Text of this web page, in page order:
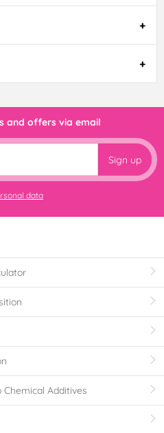
and offers via email
Sign up
data
Additives